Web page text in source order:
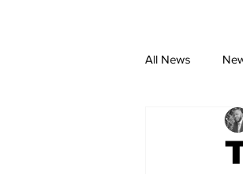
All News
The